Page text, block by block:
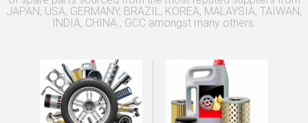
JAPAN, USA, GERMANY, BRAZIL, KOREA, MALAYSIA, TAIWAN,
INDIA, CHINA , GCC amongst many others.